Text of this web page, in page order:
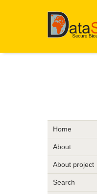
Home
About
About project
Search